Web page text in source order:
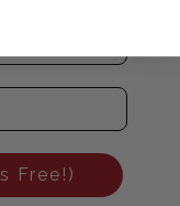
Free!)